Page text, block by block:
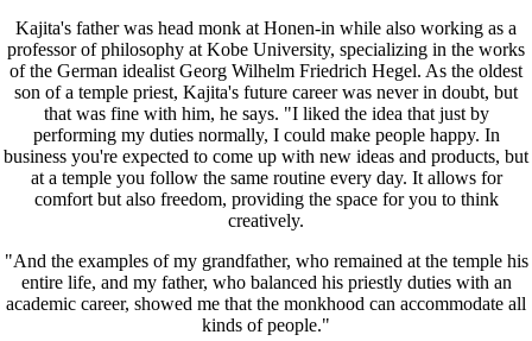
Kajita's father was head monk at Honen-in while also working as a
professor of philosophy at Kobe University, specializing in the works
of the German idealist Georg Wilhelm Friedrich Hegel. As the oldest
son of a temple priest, Kajita's future career was never in doubt, but
that was fine with him, he says. "I liked the idea that just by
performing my duties normally, I could make people happy. In
business you're expected to come up with new ideas and products, but
at a temple you follow the same routine every day. It allows for
comfort but also freedom, providing the space for you to think
creatively.
"And the examples of my grandfather, who remained at the temple his
entire life, and my father, who balanced his priestly duties with an
academic career, showed me that the monkhood can accommodate all
kinds of people."